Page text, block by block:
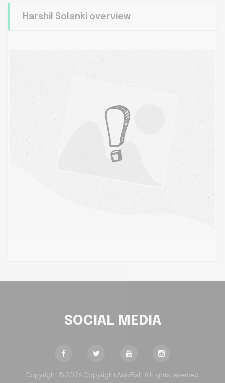
Harshil Solanki overview
SOCIAL MEDIA
Copyright © 2026 Copyright AainBall. All rights reserved.